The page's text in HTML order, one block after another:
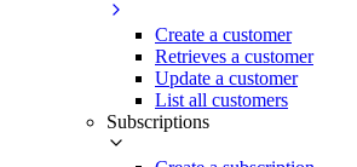
Create a customer
Retrieves a customer
Update a customer
List all customers
Subscriptions